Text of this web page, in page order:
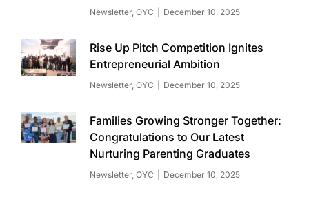
Newsletter OYC December 10, 2025
Rise Up Pitch Competition Ignites
Entrepreneurial Ambition
Newsletter OYC December 10, 2025
Families Growing Stronger Together:
Congratulations to Our Latest
Nurturing Parenting Graduates
Newsletter OYC December 10, 2025